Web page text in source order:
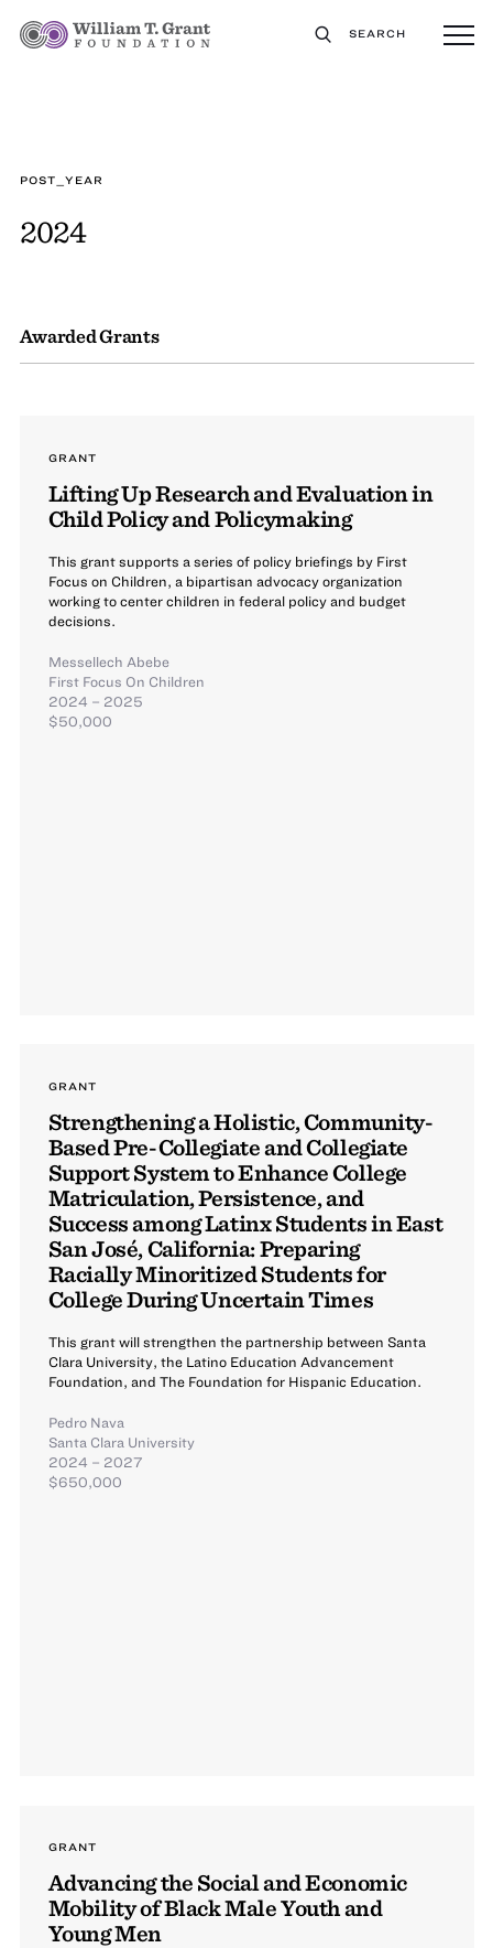
SEARCH
POST_YEAR
2024
Awarded Grants
GRANT
Lifting Up Research and Evaluation in
Child Policy and Policymaking
This grant supports a series of policy briefings by First
Focus on Children, a bipartisan advocacy organization
working to center children in federal policy and budget
decisions.
Messellech Abebe
First Focus On Children
2024 – 2025
$50,000
GRANT
Strengthening a Holistic, Community-
Based Pre-Collegiate and Collegiate
Support System to Enhance College
Matriculation, Persistence, and
Success among Latinx Students in East
San José, California: Preparing
Racially Minoritized Students for
College During Uncertain Times
This grant will strengthen the partnership between Santa
Clara University, the Latino Education Advancement
Foundation, and The Foundation for Hispanic Education.
Pedro Nava
Santa Clara University
2024 – 2027
$650,000
GRANT
Advancing the Social and Economic
Mobility of Black Male Youth and
Young Men